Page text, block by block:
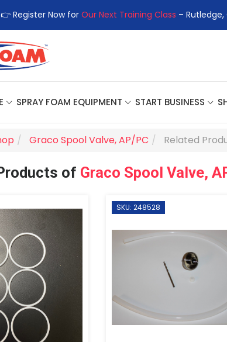
👉 Register Now for Our Next Training Class – Rutledge,
SPRAY FOAM EQUIPMENT START BUSINESS
Graco Spool Valve, AP/PC Related
of Graco Spool Valve,
SKU: 248528